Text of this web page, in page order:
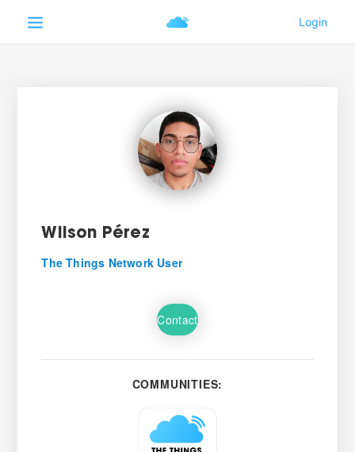
Wilson Pérez
The Things Network User
Contact
COMMUNITIES: